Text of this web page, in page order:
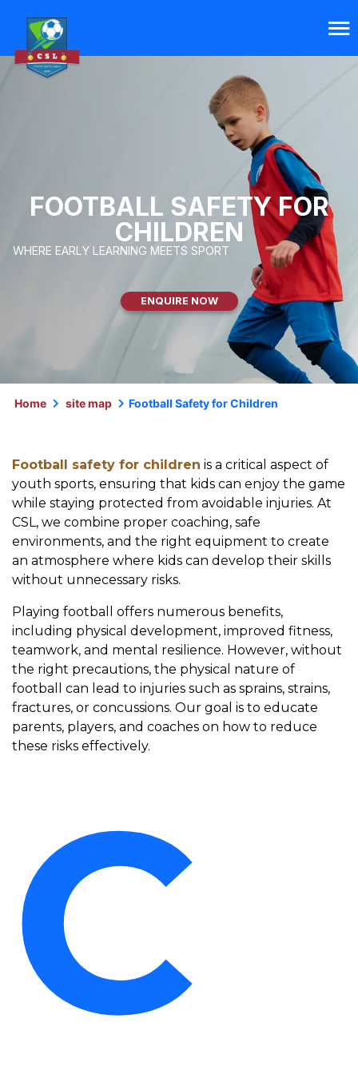
FOOTBALL SAFETY FOR
CHILDREN
WHERE EARLY LEARNING MEETS SPORT
ENQUIRE NOW
Home site map Football Safety for Children
Football safety for children is a critical aspect of
youth sports, ensuring that kids can enjoy the game
while staying protected from avoidable injuries. At
CSL, we combine proper coaching, safe
environments, and the right equipment to create
an atmosphere where kids can develop their skills
without unnecessary risks.
Playing football offers numerous benefits,
including physical development, improved fitness,
teamwork, and mental resilience. However, without
the right precautions, the physical nature of
football can lead to injuries such as sprains, strains,
fractures, or concussions. Our goal is to educate
parents, players, and coaches on how to reduce
these risks effectively.
C